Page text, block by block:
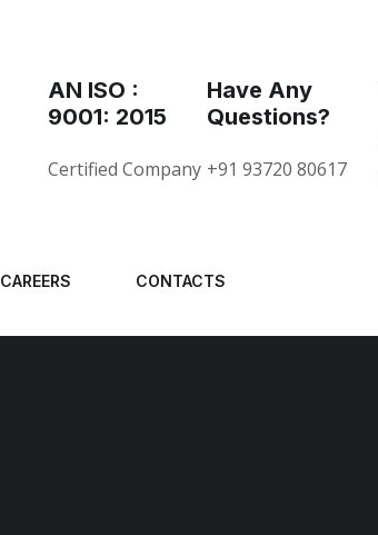
AN ISO :
9001: 2015
Certified Company
Have Any
Questions?
+91 93720 80617
CAREERS CONTACTS